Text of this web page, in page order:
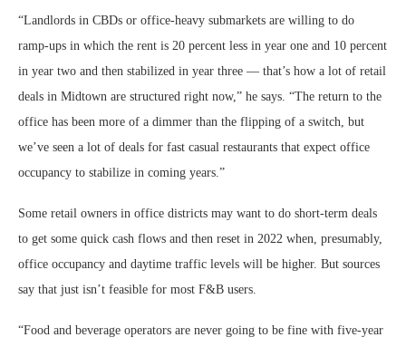
“Landlords in CBDs or office-heavy submarkets are willing to do
ramp-ups in which the rent is 20 percent less in year one and 10 percent
in year two and then stabilized in year three — that’s how a lot of retail
deals in Midtown are structured right now,” he says. “The return to the
office has been more of a dimmer than the flipping of a switch, but
we’ve seen a lot of deals for fast casual restaurants that expect office
occupancy to stabilize in coming years.”
Some retail owners in office districts may want to do short-term deals
to get some quick cash flows and then reset in 2022 when, presumably,
office occupancy and daytime traffic levels will be higher. But sources
say that just isn’t feasible for most F&B users.
“Food and beverage operators are never going to be fine with five-year